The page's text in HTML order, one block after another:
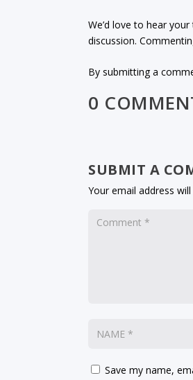
We’d love to hear
discussion.
By submitting a
0
SUBMIT A
Your email address
Save my name,